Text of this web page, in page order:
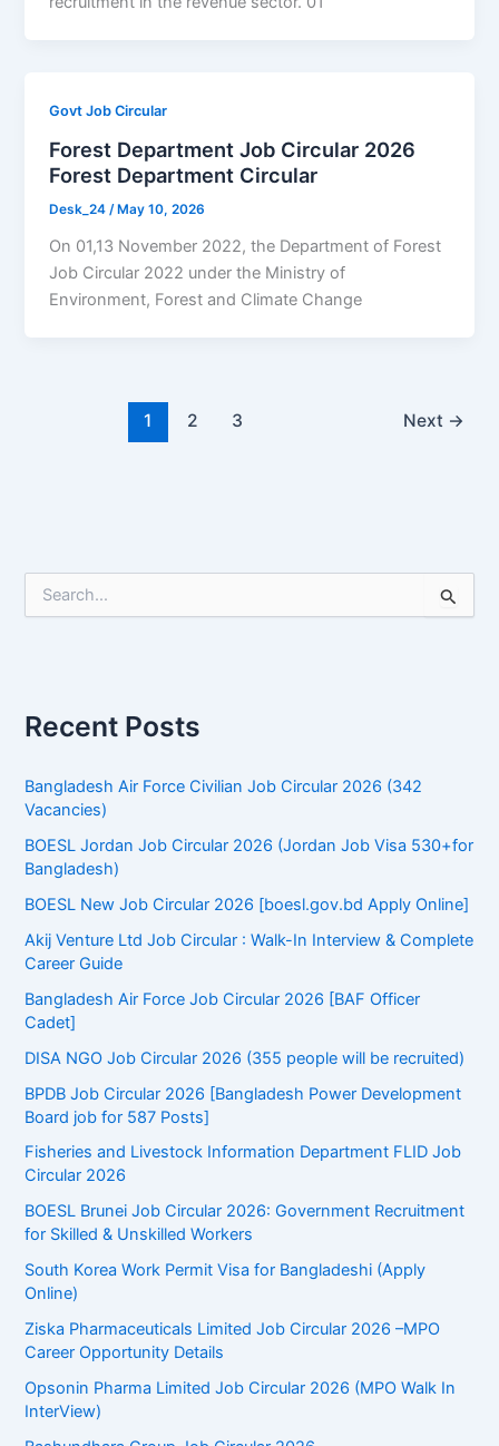
Govt Job Circular
Forest Department Job Circular 2026
Forest Department Circular
Desk_24/ May 10, 2026
On 01,13 November 2022, the Department of Forest
Job Circular 2022 under the Ministry of
Environment, Forest and Climate Change
1 2 3 Next →
f
o
:
Recent Posts
Bangladesh Air Force Civilian Job Circular 2026 (342
Vacancies)
BOESL Jordan Job Circular 2026 (Jordan Job Visa 530+for
Bangladesh)
BOESL New Job Circular 2026 [boesl.gov.bd Apply Online]
Akij Venture Ltd Job Circular : Walk-In Interview & Complete
Career Guide
Bangladesh Air Force Job Circular 2026 [BAF Officer
Cadet]
DISA NGO Job Circular 2026 (355 people will be recruited)
BPDB Job Circular 2026 [Bangladesh Power Development
Board job for 587 Posts]
Fisheries and Livestock Information Department FLID Job
Circular 2026
BOESL Brunei Job Circular 2026: Government Recruitment
for Skilled & Unskilled Workers
South Korea Work Permit Visa for Bangladeshi (Apply
Online)
Ziska Pharmaceuticals Limited Job Circular 2026 –MPO
Career Opportunity Details
Opsonin Pharma Limited Job Circular 2026 (MPO Walk In
InterView)